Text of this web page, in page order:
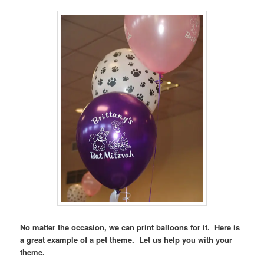
No matter the occasion, we can print balloons for it. Here is
a great example of a pet theme. Let us help you with your
theme.